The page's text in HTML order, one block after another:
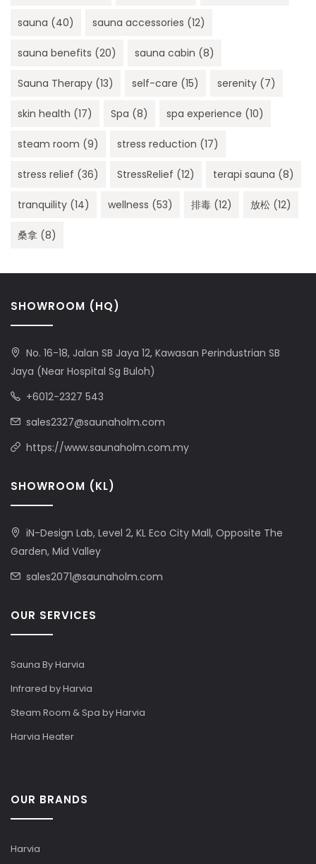
sauna (40) sauna accessories (12)
sauna benefits (20) sauna cabin (8)
Sauna Therapy (13) self-care (15) serenity (7)
skin health (17) Spa (8) spa experience (10)
steam room (9) stress reduction (17)
stress relief (36) StressRelief (12) terapi sauna (8)
tranquility (14) wellness (53) 排毒 (12) 放松 (12)
桑拿 (8)
SHOWROOM (HQ)
No. 16-18, Jalan SB Jaya 12, Kawasan Perindustrian SB
Jaya (Near Hospital Sg Buloh)
+6012-2327 543
sales2327@saunaholm.com
https://www.saunaholm.com.my
SHOWROOM (KL)
iN-Design Lab, Level 2, KL Eco City Mall, Opposite The
Garden, Mid Valley
sales2071@saunaholm.com
OUR SERVICES
Sauna By Harvia
Infrared by Harvia
Steam Room & Spa by Harvia
Harvia Heater
OUR BRANDS
Harvia